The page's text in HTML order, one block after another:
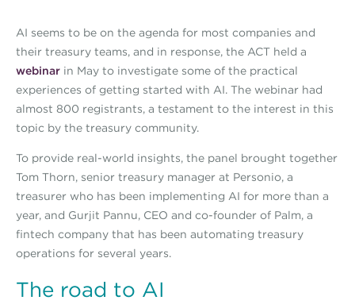
AI seems to be on the agenda for most companies and
their treasury teams, and in response, the ACT held a
webinar in May to investigate some of the practical
experiences of getting started with AI. The webinar had
almost 800 registrants, a testament to the interest in this
topic by the treasury community.
To provide real-world insights, the panel brought together
Tom Thorn, senior treasury manager at Personio, a
treasurer who has been implementing AI for more than a
year, and Gurjit Pannu, CEO and co-founder of Palm, a
fintech company that has been automating treasury
operations for several years.
The road to AI